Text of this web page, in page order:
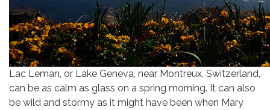
Lac Leman, or Lake Geneva, near Montreux, Switzerland,
can be as calm as glass on a spring morning. It can also
be wild and stormy as it might have been when Mary